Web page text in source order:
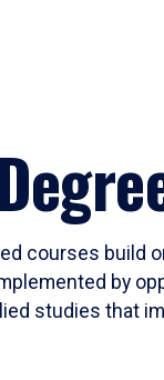
courses build
by
studies that